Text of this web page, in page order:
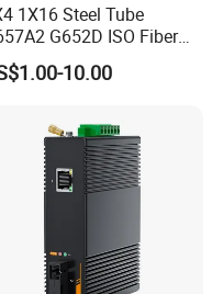
1X16 Steel Tube
G652D ISO Fiber
PLC Splitter
10.00